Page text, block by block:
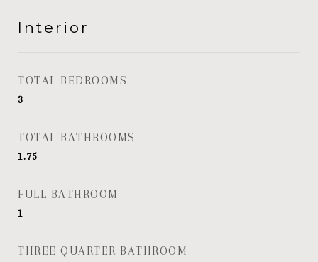
Interior
TOTAL BEDROOMS
3
TOTAL BATHROOMS
1.75
FULL BATHROOM
1
THREE QUARTER BATHROOM